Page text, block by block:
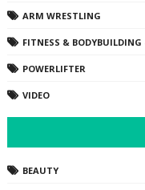
ARM WRESTLING
FITNESS & BODYBUILDING
POWERLIFTER
VIDEO
BEAUTY